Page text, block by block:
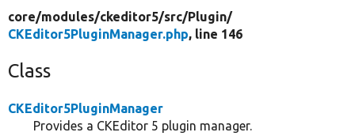
core/modules/ckeditor5/src/Plugin/
CKEditor5PluginManager.php, line 146
Class
CKEditor5PluginManager
Provides a CKEditor 5 plugin manager.